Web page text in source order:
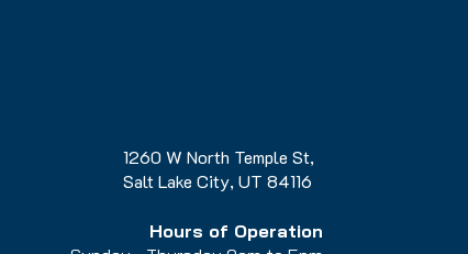
1260 W North Temple St,
Salt Lake City, UT 84116
Hours of Operation